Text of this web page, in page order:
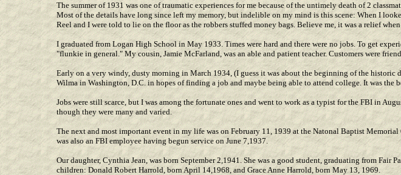
The summer of 1931 was one of traumatic experiences for me because of the untimely death of 2
Most of the details have long since left my memory, but indelible on my mind is this scene: When I
Reel and I were told to lie on the floor as the robbers stuffed money bags. Believe me, it was a relief
I graduated from Logan High School in May 1933. Times were hard and there were no jobs. To get
"flunkie in general." My cousin, Jamie McFarland, was an able and patient teacher. Customers were
Early on a very windy, dusty morning in March 1934, (I guess it was about the beginning of the
Wilma in Washington, D.C. in hopes of finding a job and maybe being able to attend college. It was
Jobs were still scarce, but I was among the fortunate ones and went to work as a typist for the FBI in
though they were many and varied.
The next and most important event in my life was on February 11, 1939 at the Natonal Baptist
was also an FBI employee having begun service on June 7,1937.
Our daughter, Cynthia Jean, was born September 2,1941. She was a good student, graduating from
children: Donald Robert Harrold, born April 14,1968, and Grace Anne Harrold, born May 13, 1969.